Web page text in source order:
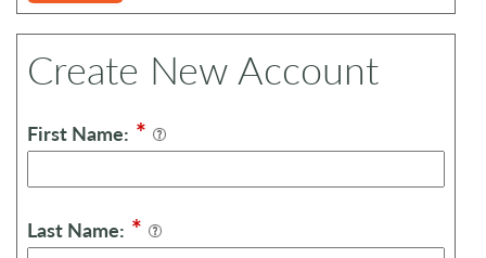
Create New Account
First Name: *
Last Name: *